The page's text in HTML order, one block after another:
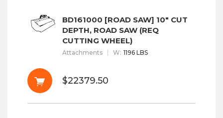
BD161000 [ROAD SAW] 10" CUT
DEPTH, ROAD SAW (REQ
CUTTING WHEEL)
Attachments W: 1196 LBS
$22379.50